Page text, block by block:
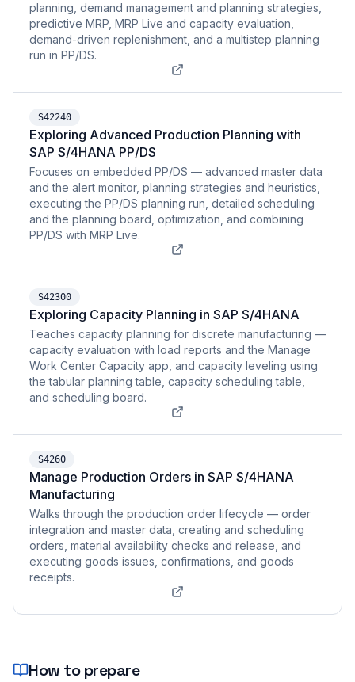
planning, demand management and planning strategies,
predictive MRP, MRP Live and capacity evaluation,
demand-driven replenishment, and a multistep planning
run in PP/DS.
S42240
Exploring Advanced Production Planning with
SAP S/4HANA PP/DS
Focuses on embedded PP/DS — advanced master data
and the alert monitor, planning strategies and heuristics,
executing the PP/DS planning run, detailed scheduling
and the planning board, optimization, and combining
PP/DS with MRP Live.
S42300
Exploring Capacity Planning in SAP S/4HANA
Teaches capacity planning for discrete manufacturing —
capacity evaluation with load reports and the Manage
Work Center Capacity app, and capacity leveling using
the tabular planning table, capacity scheduling table,
and scheduling board.
S4260
Manage Production Orders in SAP S/4HANA
Manufacturing
Walks through the production order lifecycle — order
integration and master data, creating and scheduling
orders, material availability checks and release, and
executing goods issues, confirmations, and goods
receipts.
How to prepare